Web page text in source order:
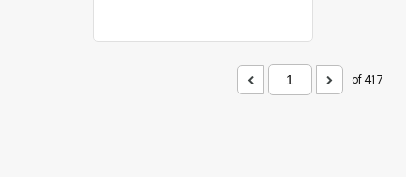
of 417